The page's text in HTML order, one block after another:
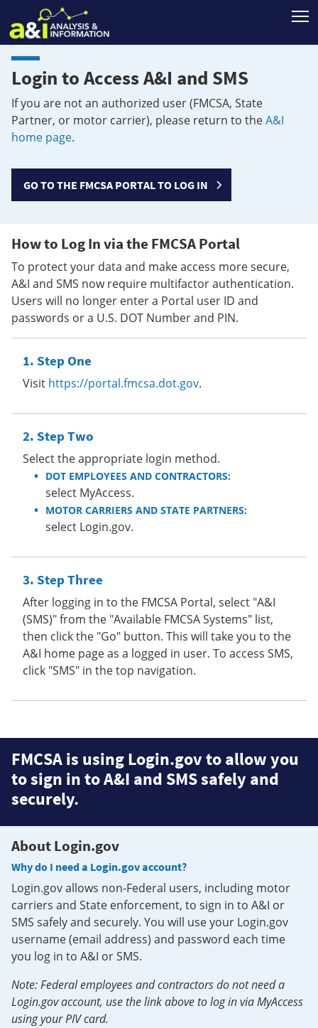
Login to Access A&I and SMS
If you are not an authorized user (FMCSA, State
Partner, or motor carrier), please return to theA&I
home page.
GO TO THE FMCSA PORTAL TO LOG IN
How to Log In via the FMCSA Portal
To protect your data and make access more secure,
A&I and SMS now require multifactor authentication.
Users will no longer enter a Portal user ID and
passwords or a U.S. DOT Number and PIN.
Step One
Visit https://portal.fmcsa.dot.gov.
Step Two
Select the appropriate login method.
DOT EMPLOYEES AND CONTRACTORS:
select MyAccess.
MOTOR CARRIERS AND STATE PARTNERS:
select Login.gov.
Step Three
After logging in to the FMCSA Portal, select "A&I
(SMS)" from the "Available FMCSA Systems" list,
then click the "Go" button. This will take you to the
A&I home page as a logged in user. To access SMS,
click "SMS" in the top navigation.
FMCSA is using Login.gov to allow you
to sign in to A&I and SMS safely and
securely.
About Login.gov
Why do I need a Login.gov account?
Login.gov allows non-Federal users, including motor
carriers and State enforcement, to sign in to A&I or
SMS safely and securely. You will use your Login.gov
username (email address) and password each time
you log in to A&I or SMS.
Note: Federal employees and contractors do not need a
Login.gov account, use the link above to log in via MyAccess
using your PIV card.